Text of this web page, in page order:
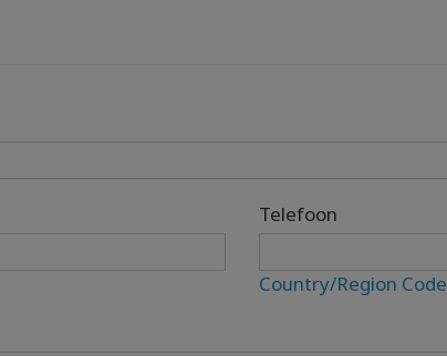
Telefoon
Country/Region Code